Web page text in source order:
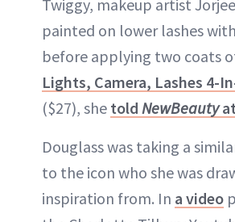
Twiggy, makeup artist
painted on lower lashes
before applying two coats
Lights, Camera, Lashes 4-
($27), she told NewBeauty
Douglass was taking a
to the icon who she was
inspiration from. In a video